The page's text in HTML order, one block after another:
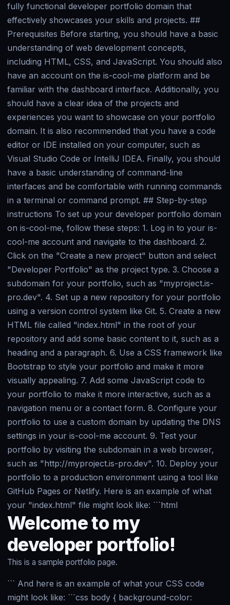
fully functional developer portfolio domain that
effectively showcases your skills and projects. ##
Prerequisites Before starting, you should have a basic
understanding of web development concepts,
including HTML, CSS, and JavaScript. You should also
have an account on the is-cool-me platform and be
familiar with the dashboard interface. Additionally, you
should have a clear idea of the projects and
experiences you want to showcase on your portfolio
domain. It is also recommended that you have a code
editor or IDE installed on your computer, such as
Visual Studio Code or IntelliJ IDEA. Finally, you should
have a basic understanding of command-line
interfaces and be comfortable with running commands
in a terminal or command prompt. ## Step-by-step
instructions To set up your developer portfolio domain
on is-cool-me, follow these steps: 1. Log in to your is-
cool-me account and navigate to the dashboard. 2.
Click on the "Create a new project" button and select
"Developer Portfolio" as the project type. 3. Choose a
subdomain for your portfolio, such as "myproject.is-
pro.dev". 4. Set up a new repository for your portfolio
using a version control system like Git. 5. Create a new
HTML file called "index.html" in the root of your
repository and add some basic content to it, such as a
heading and a paragraph. 6. Use a CSS framework like
Bootstrap to style your portfolio and make it more
visually appealing. 7. Add some JavaScript code to
your portfolio to make it more interactive, such as a
navigation menu or a contact form. 8. Configure your
portfolio to use a custom domain by updating the DNS
settings in your is-cool-me account. 9. Test your
portfolio by visiting the subdomain in a web browser,
such as "http://myproject.is-pro.dev". 10. Deploy your
portfolio to a production environment using a tool like
GitHub Pages or Netlify. Here is an example of what
your "index.html" file might look like: ```html
Welcome to my
developer portfolio!
This is a sample portfolio page.
``` And here is an example of what your CSS code
might look like: ```css body { background-color: